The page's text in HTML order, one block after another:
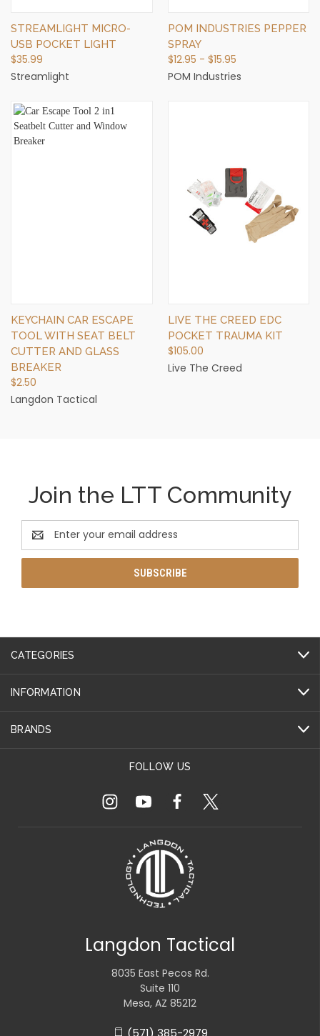
STREAMLIGHT MICRO-
USB POCKET LIGHT
$35.99
Streamlight
POM INDUSTRIES PEPPER
SPRAY
$12.95 - $15.95
POM Industries
KEYCHAIN CAR ESCAPE
TOOL WITH SEAT BELT
CUTTER AND GLASS
BREAKER
$2.50
Langdon Tactical
LIVE THE CREED EDC
POCKET TRAUMA KIT
$105.00
Live The Creed
Join the LTT Community
Email
Address
CATEGORIES
INFORMATION
BRANDS
FOLLOW US
Langdon Tactical
8035 East Pecos Rd.
Suite 110
Mesa, AZ 85212
(571) 385-2979